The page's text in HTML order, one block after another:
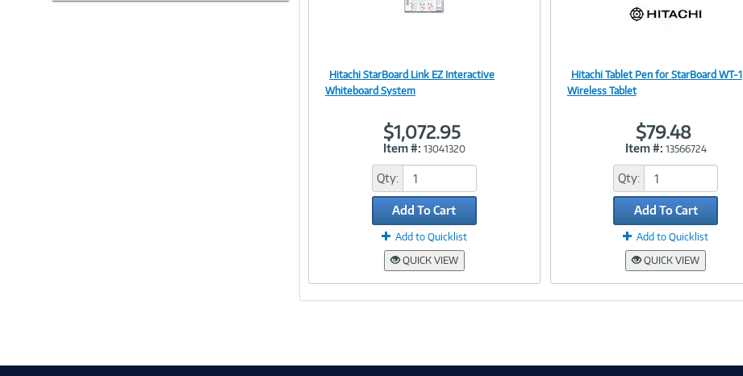
Hitachi StarBoard Link EZ Interactive
Whiteboard System
$1,072.95
Item #: 13041320
Qty:
Add To Cart
Add to Quicklist
QUICK VIEW
Hitachi Tablet Pen for StarBoard WT-1
Wireless Tablet
$79.48
Item #: 13566724
Qty:
Add To Cart
Add to Quicklist
QUICK VIEW